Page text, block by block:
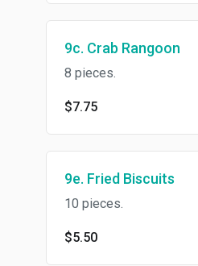
9c. Crab Rangoon
8 pieces.
$7.75
9e. Fried Biscuits
10 pieces.
$5.50